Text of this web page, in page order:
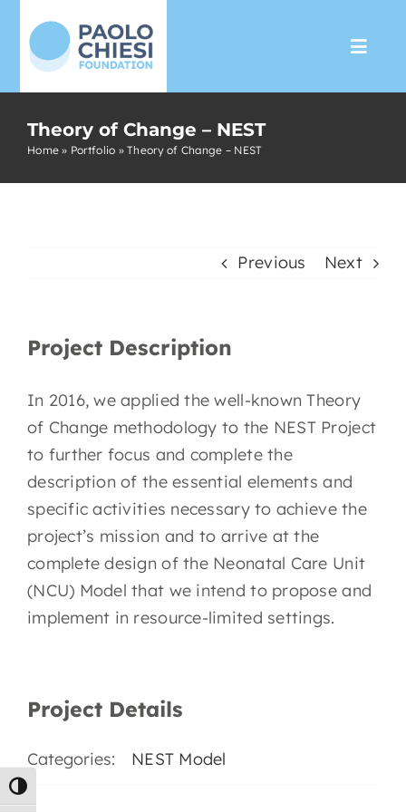
Toggle High Contrast
content
The Foundation
Programs
Media
EN
Theory of Change – NEST
Home » Portfolio »Theory of Change – NEST
Previous Next
Project Description
In 2016, we applied the well-known Theory
of Change methodology to the NEST Project
to further focus and complete the
description of the essential elements and
specific activities necessary to achieve the
project’s mission and to arrive at the
complete design of the Neonatal Care Unit
(NCU) Model that we intend to propose and
implement in resource-limited settings.
Project Details
Categories: NEST Model